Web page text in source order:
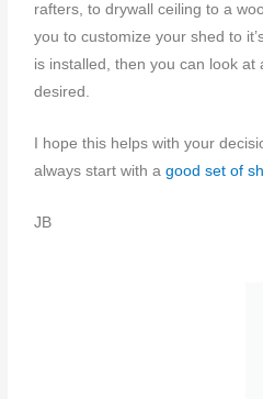
rafters, to drywall ceiling to a
you to customize your shed to
is installed, then you can look at
desired.
I hope this helps with your
always start with agood set of
JB